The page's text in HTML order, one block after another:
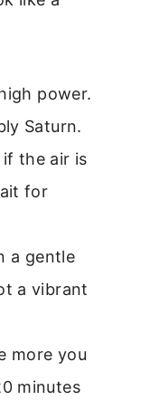
power.
Saturn.
the air is
for
a gentle
a vibrant
more you
minutes